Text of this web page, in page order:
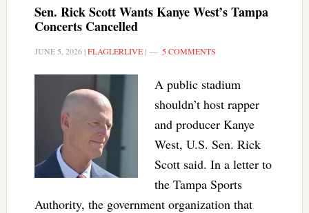
Sen. Rick Scott Wants Kanye West’s Tampa
Concerts Cancelled
JUNE 5, 2026|FLAGLERLIVE| 5 COMMENTS
A public stadium
shouldn’t host rapper
and producer Kanye
West, U.S. Sen. Rick
Scott said. In a letter to
the Tampa Sports
Authority, the government organization that